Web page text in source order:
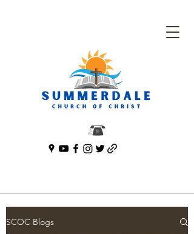
SCOC Blogs